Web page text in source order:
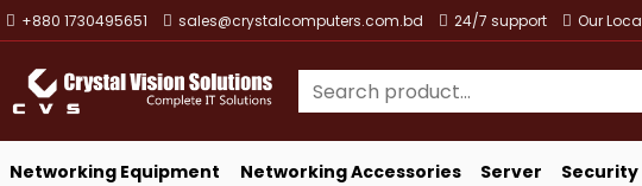
+880 1730495651 sales@crystalcomputers.com.bd 24/7 support Our
Networking Equipment Networking Accessories Server Security